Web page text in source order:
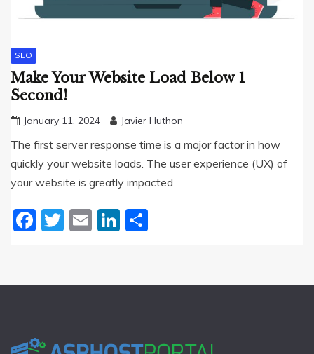
SEO
Make Your Website Load Below 1
Second!
January 11, 2024 Javier Huthon
The first server response time is a major factor in how
quickly your website loads. The user experience (UX) of
your website is greatly impacted
Facebook
Twitter
EmailLinkedIn